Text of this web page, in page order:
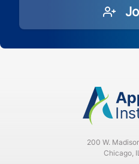
200 W.
Chicago,